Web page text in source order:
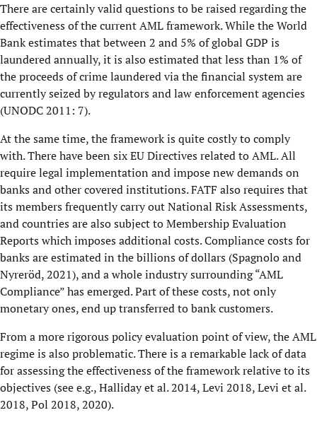
There are certainly valid questions to be raised regarding the
effectiveness of the current AML framework. While the World
Bank estimates that between 2 and 5% of global GDP is
laundered annually, it is also estimated that less than 1% of
the proceeds of crime laundered via the financial system are
currently seized by regulators and law enforcement agencies
(UNODC 2011: 7).
At the same time, the framework is quite costly to comply
with. There have been six EU Directives related to AML. All
require legal implementation and impose new demands on
banks and other covered institutions. FATF also requires that
its members frequently carry out National Risk Assessments,
and countries are also subject to Membership Evaluation
Reports which imposes additional costs. Compliance costs for
banks are estimated in the billions of dollars (Spagnolo and
Nyreröd, 2021), and a whole industry surrounding “AML
Compliance” has emerged. Part of these costs, not only
monetary ones, end up transferred to bank customers.
From a more rigorous policy evaluation point of view, the AML
regime is also problematic. There is a remarkable lack of data
for assessing the effectiveness of the framework relative to its
objectives (see e.g., Halliday et al. 2014, Levi 2018, Levi et al.
2018, Pol 2018, 2020).